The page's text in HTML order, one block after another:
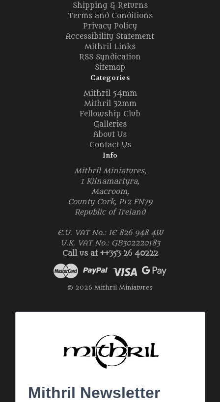
Shipping & Returns
Terms and Conditions
Privacy Policy
Accessibility Statement
Mithril Links
RSS Syndication
Sitemap
Categories
Mithril 54mm
Mithril 32mm
Fellowship Club
Galleries
About Us
Contact Us
Info
Mithril Miniatures,
1 Kilnamartyra,
Macroom,
County Cork, P12 FN79
Republic of Ireland
E.U. VAT No.: IE 826 948 4W
U.K. VAT No.: GB302220183
Call us at ++353 26 40222
© 2026 Mithril Miniatures